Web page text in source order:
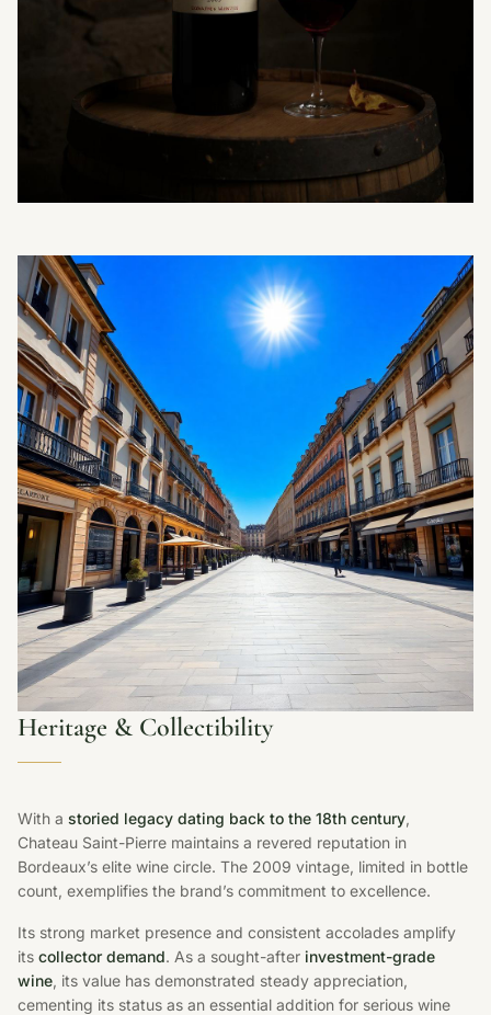
Heritage & Collectibility
With a storied legacy dating back to the 18th century,
Chateau Saint-Pierre maintains a revered reputation in
Bordeaux’s elite wine circle. The 2009 vintage, limited in bottle
count, exemplifies the brand’s commitment to excellence.
Its strong market presence and consistent accolades amplify
its collector demand. As a sought-after investment-grade
wine, its value has demonstrated steady appreciation,
cementing its status as an essential addition for serious wine